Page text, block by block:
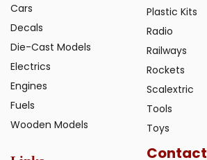
Cars
Decals
Die-Cast Models
Electrics
Engines
Fuels
Wooden Models
Plastic Kits
Radio
Railways
Rockets
Scalextric
Tools
Toys
Contact